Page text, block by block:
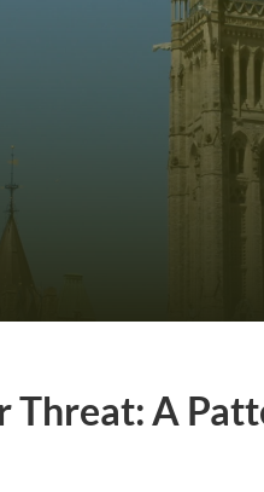
Threat: A